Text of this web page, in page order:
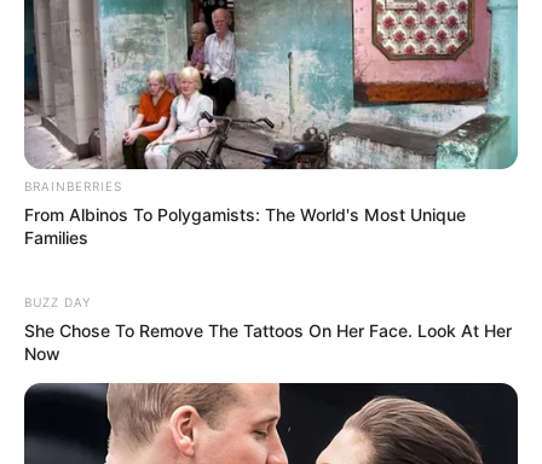
and daughter — a revelation that
could blow the case wide open.
A senior police insider, speaking on
condition of anonymity because
the investigation is live, revealed:
“DNA swabs have been taken from
BRAINBERRIES
From Albinos To Polygamists: The World's Most Unique
Families
BUZZ DAY
She Chose To Remove The Tattoos On Her Face. Look At Her
Now